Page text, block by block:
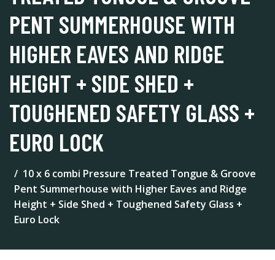
PENT SUMMERHOUSE WITH
HIGHER EAVES AND RIDGE
HEIGHT + SIDE SHED +
TOUGHENED SAFETY GLASS +
EURO LOCK
10 x 6 combi Pressure Treated Tongue & Groove
Pent Summerhouse with Higher Eaves and Ridge
Height + Side Shed + Toughened Safety Glass +
Euro Lock